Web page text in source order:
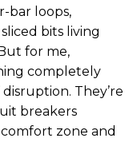
bar loops,
bits living
for me,
completely
They’re
breakers
zone and